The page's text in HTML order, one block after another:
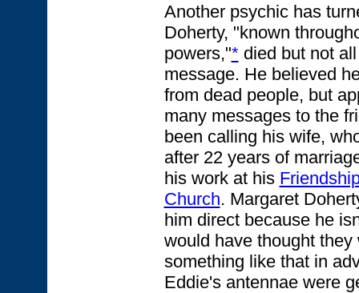
Another psychic has
Doherty, "known
powers,"* died but not
message. He believed
from dead people, but
many messages to the
been calling his wife,
after 22 years of
his work at his
Church. Margaret
him direct because he
would have thought
something like that in
Eddie's antennae were